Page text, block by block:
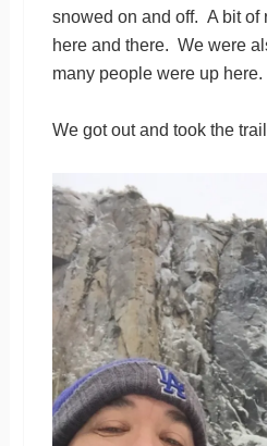
snowed on and off. A bit of
here and there. We were
many people were up here.
We got out and took the